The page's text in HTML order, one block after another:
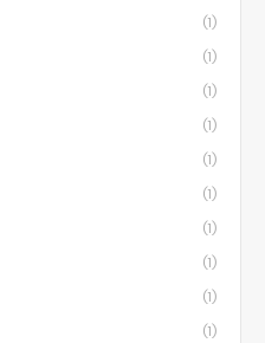
(1)
(1)
(1)
(1)
(1)
(1)
(1)
(1)
(1)
(1)